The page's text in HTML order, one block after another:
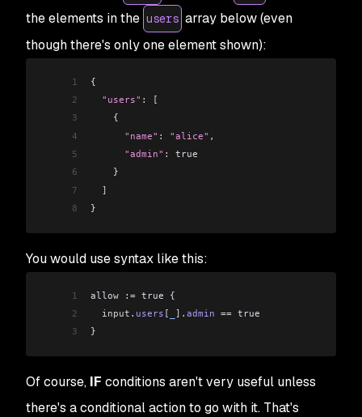
the elements in the users array below (even
though there's only one element shown):
1
{
2
  "users"
:
[
3
    {
4
      "name"
: "alice" ,
5
      "admin"
:
true
6
    }
7
  ]
8
}
You would use syntax like this:
1 allow : = true {
2
  input
. users [ ] . admin == true
3
}
Of course, IF conditions aren't very useful unless
there's a conditional action to go with it. That's